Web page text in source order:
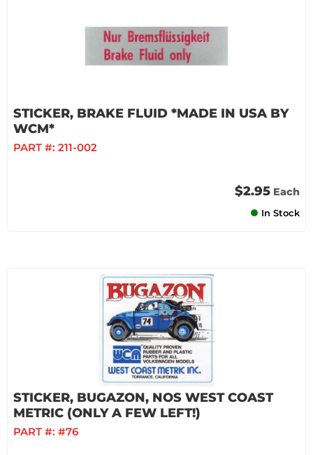
STICKER, BRAKE FLUID *MADE IN USA BY
WCM*
PART #: 211-002
$2.95 Each
In Stock
STICKER, BUGAZON, NOS WEST COAST
METRIC (ONLY A FEW LEFT!)
PART #: #76